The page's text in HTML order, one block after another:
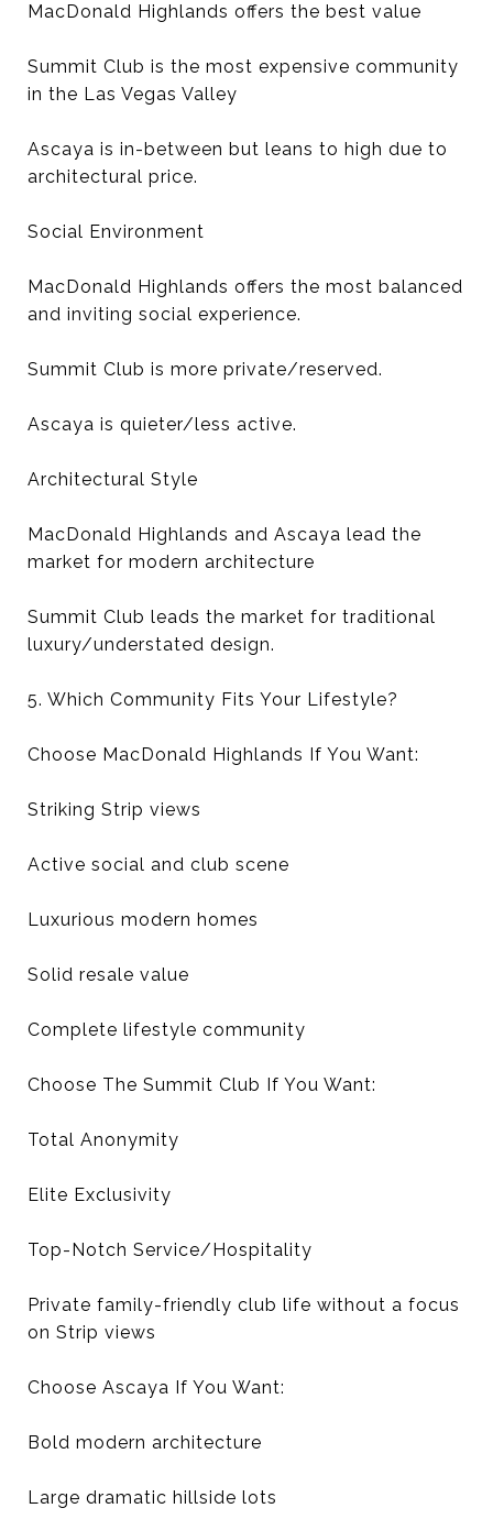
MacDonald Highlands offers the best value
Summit Club is the most expensive community
in the Las Vegas Valley
Ascaya is in-between but leans to high due to
architectural price.
Social Environment
MacDonald Highlands offers the most balanced
and inviting social experience.
Summit Club is more private/reserved.
Ascaya is quieter/less active.
Architectural Style
MacDonald Highlands and Ascaya lead the
market for modern architecture
Summit Club leads the market for traditional
luxury/understated design.
5. Which Community Fits Your Lifestyle?
Choose MacDonald Highlands If You Want:
Striking Strip views
Active social and club scene
Luxurious modern homes
Solid resale value
Complete lifestyle community
Choose The Summit Club If You Want:
Total Anonymity
Elite Exclusivity
Top-Notch Service/Hospitality
Private family-friendly club life without a focus
on Strip views
Choose Ascaya If You Want:
Bold modern architecture
Large dramatic hillside lots